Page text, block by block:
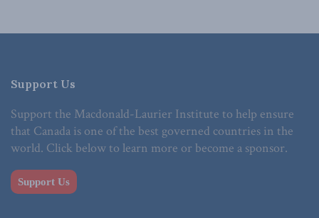
Support Us
Support the Macdonald-Laurier Institute to help ensure
that Canada is one of the best governed countries in the
world. Click below to learn more or become a sponsor.
Support Us